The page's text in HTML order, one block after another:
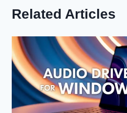
Related Articles